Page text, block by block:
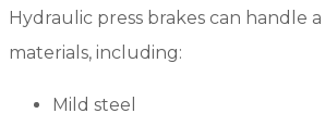
Hydraulic press brakes can handle
materials, including:
Mild steel